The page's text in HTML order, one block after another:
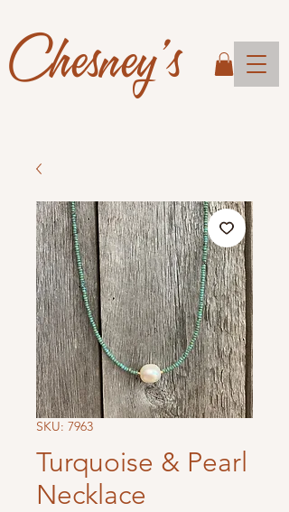
Chesney's
SKU: 7963
Turquoise & Pearl
Necklace